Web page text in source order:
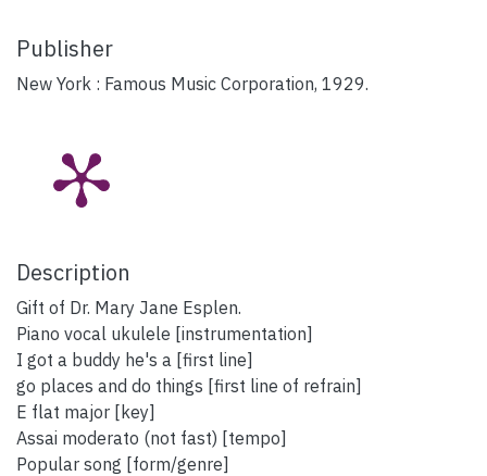
Publisher
New York : Famous Music Corporation, 1929.
Description
Gift of Dr. Mary Jane Esplen.
Piano vocal ukulele [instrumentation]
I got a buddy he's a [first line]
go places and do things [first line of refrain]
E flat major [key]
Assai moderato (not fast) [tempo]
Popular song [form/genre]